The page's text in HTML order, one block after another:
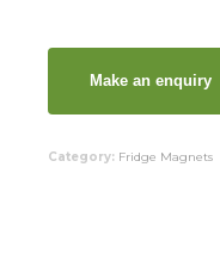
Category: Fridge Magnets